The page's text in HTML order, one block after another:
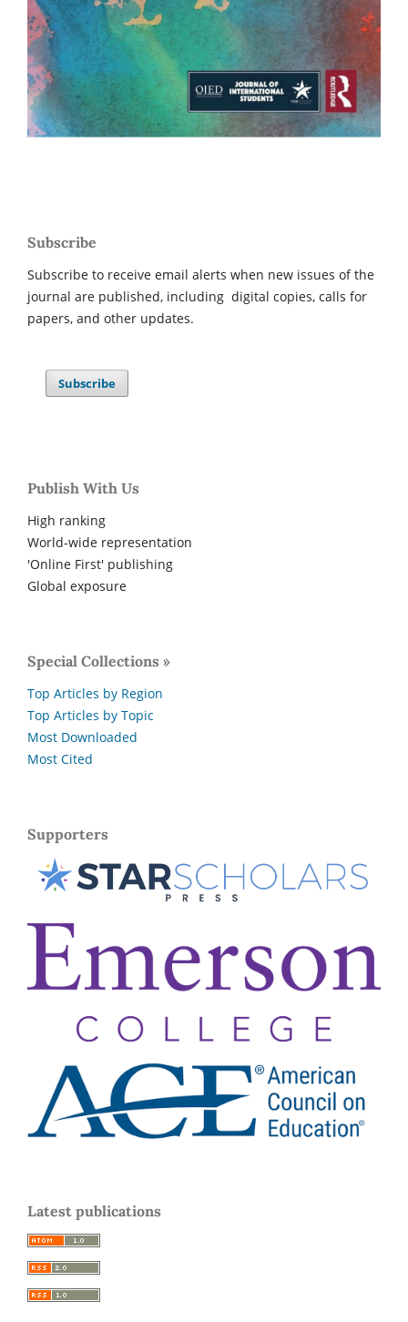
Subscribe
Subscribe to receive email alerts when new issues of the
journal are published, including digital copies, calls for
papers, and other updates.
Subscribe
Publish With Us
High ranking
World-wide representation
'Online First' publishing
Global exposure
Special Collections »
Top Articles by Region
Top Articles by Topic
Most Downloaded
Most Cited
Supporters
Latest publications